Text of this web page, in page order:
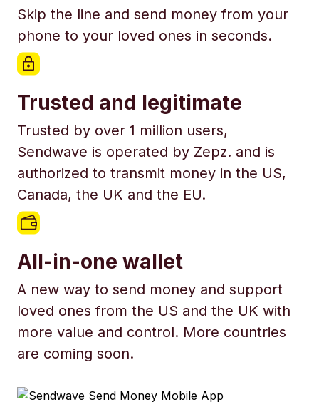
Skip the line and send money from your
phone to your loved ones in seconds.
Trusted and legitimate
Trusted by over 1 million users,
Sendwave is operated by Zepz. and is
authorized to transmit money in the US,
Canada, the UK and the EU.
All-in-one wallet
A new way to send money and support
loved ones from the US and the UK with
more value and control. More countries
are coming soon.